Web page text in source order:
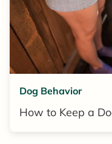
Dog Behavior
How to Keep a